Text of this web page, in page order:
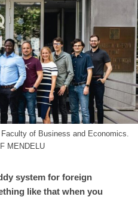
of Business and Economics.
MENDELU
system for foreign
like that when you